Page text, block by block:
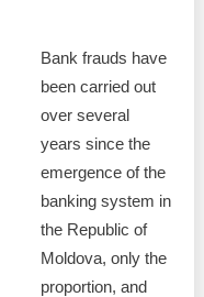
Bank frauds have
been carried out
over several
years since the
emergence of the
banking system in
the Republic of
Moldova, only the
proportion, and